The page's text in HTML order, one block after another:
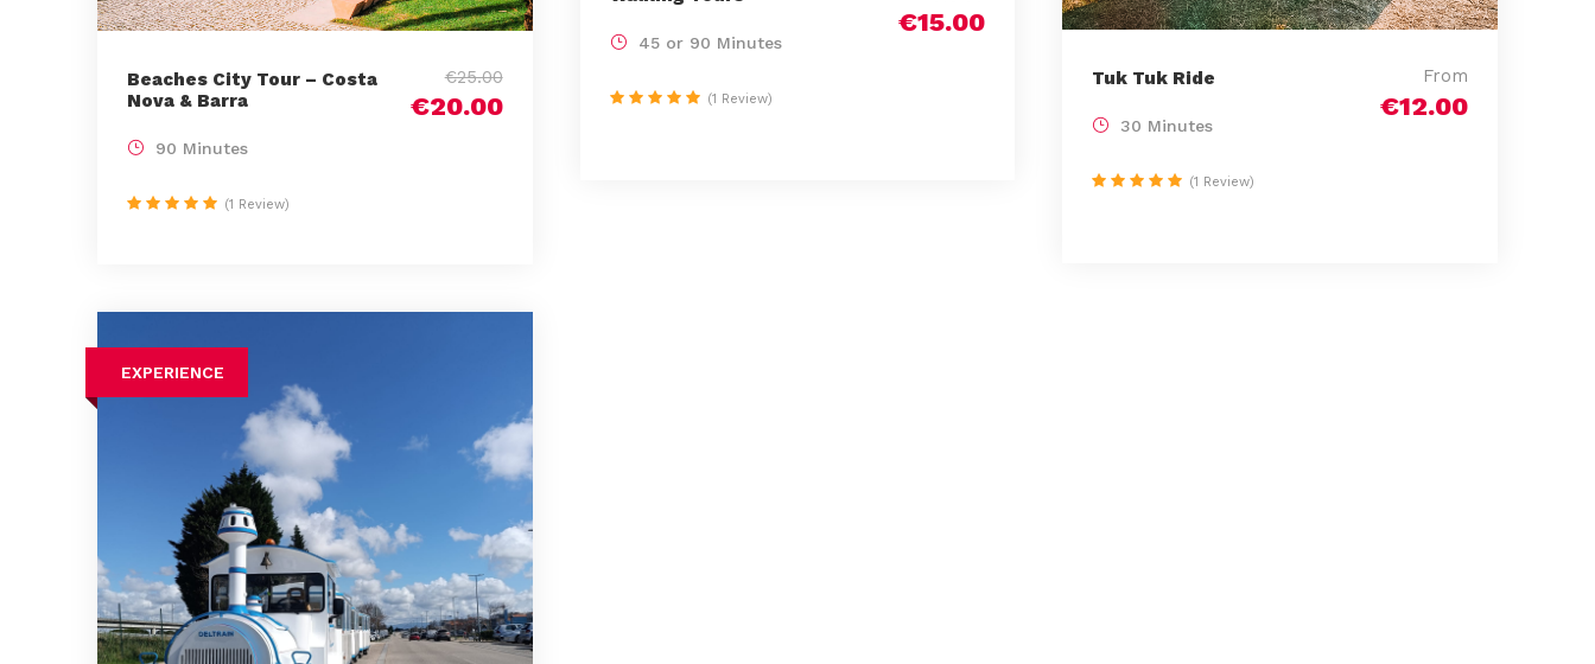
Beaches City Tour – Costa
Nova & Barra
€25.00
€20.00
90 Minutes
(1 Review)
€15.00
45 or 90 Minutes
(1 Review)
Tuk Tuk Ride From
€12.00
30 Minutes
(1 Review)
EXPERIENCE